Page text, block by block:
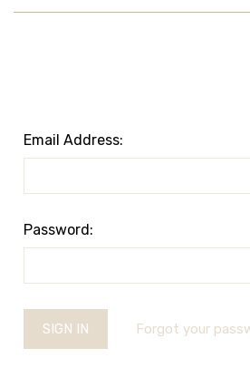
Email Address:
Password:
Forgot your